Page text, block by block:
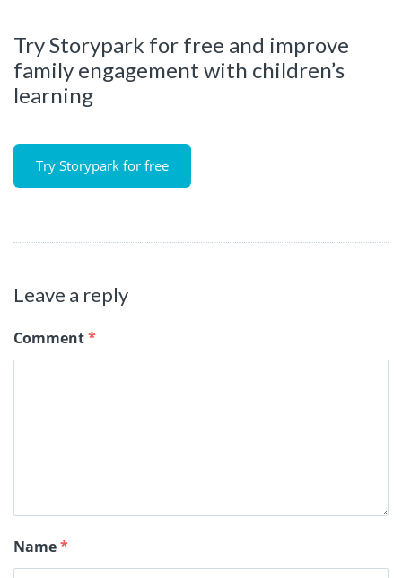
Try Storypark for free and improve
family engagement with children’s
learning
Try Storypark for free
Leave a reply
Comment*
Name*